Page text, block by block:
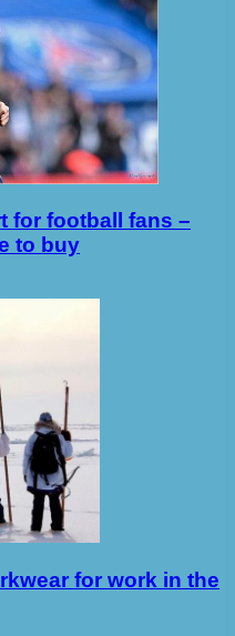
for football fans –
to buy
for work in the